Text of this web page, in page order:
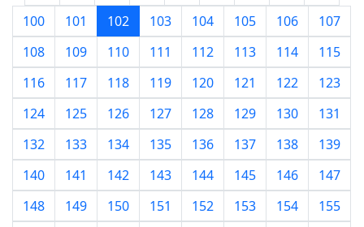
100
101 102 103 104 105 106
107
108
109 110 111 112 113 114
115
116
117 118 119 120 121 122
123
124
125 126 127 128 129 130
131
132
133 134 135 136 137 138
139
140
141 142 143 144 145 146
147
148
149 150 151 152 153 154
155